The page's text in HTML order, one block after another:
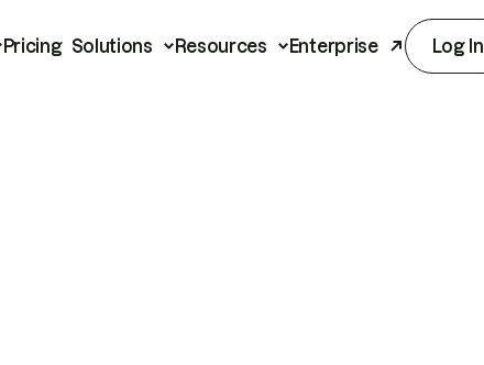
Pricing Solutions Resources Enterprise Log In